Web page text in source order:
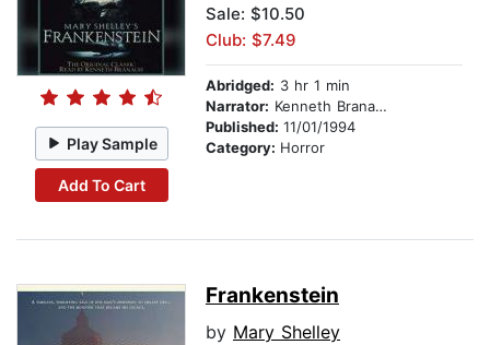
Play Sample
Add To Cart
Sale: $10.50
Club: $7.49
Abridged: 3 hr 1 min
Narrator: Kenneth Branagh
Published: 11/01/1994
Category: Horror
Frankenstein
by Mary Shelley